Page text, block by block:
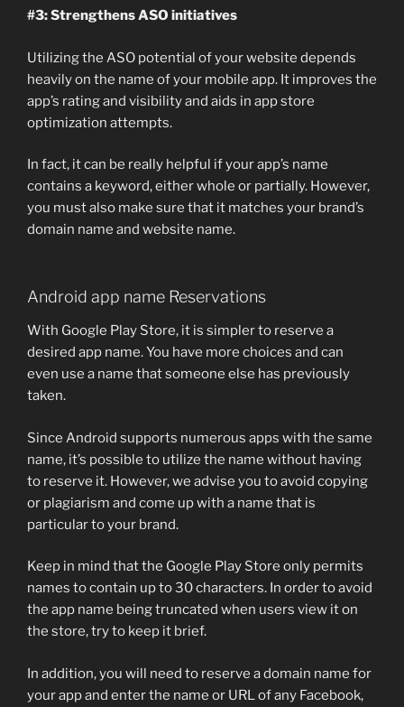
#3: Strengthens ASO initiatives
Utilizing the ASO potential of your website depends
heavily on the name of your mobile app. It improves the
app’s rating and visibility and aids in app store
optimization attempts.
In fact, it can be really helpful if your app’s name
contains a keyword, either whole or partially. However,
you must also make sure that it matches your brand’s
domain name and website name.
Android app name Reservations
With Google Play Store, it is simpler to reserve a
desired app name. You have more choices and can
even use a name that someone else has previously
taken.
Since Android supports numerous apps with the same
name, it’s possible to utilize the name without having
to reserve it. However, we advise you to avoid copying
or plagiarism and come up with a name that is
particular to your brand.
Keep in mind that the Google Play Store only permits
names to contain up to 30 characters. In order to avoid
the app name being truncated when users view it on
the store, try to keep it brief.
In addition, you will need to reserve a domain name for
your app and enter the name or URL of any Facebook,